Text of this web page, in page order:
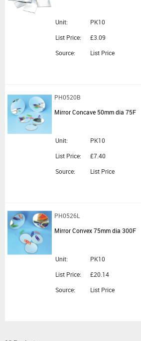
Unit:
PK10
List Price:
£3.09
Source:
List Price
PH0520B
Mirror Concave 50mm dia 75F
Unit:
PK10
List Price:
£7.40
Source:
List Price
PH0526L
Mirror Convex 75mm dia 300F
Unit:
PK10
List Price:
£20.14
Source:
List Price